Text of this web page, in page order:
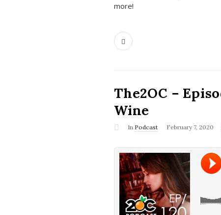
more!
The2OC –
Wine
In Podcast February 7, 2020